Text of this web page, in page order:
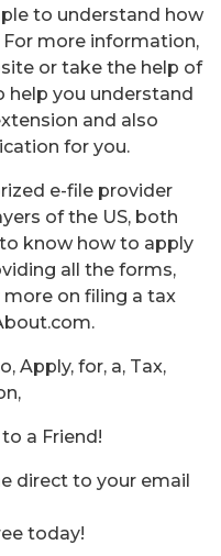
to understand how
more information,
or take the help of
help you understand
and also
for you.
e-file provider
of the US, both
know how to apply
all the forms,
more on filing a tax
Apply, for, a, Tax,
a Friend!
direct to your email
today!